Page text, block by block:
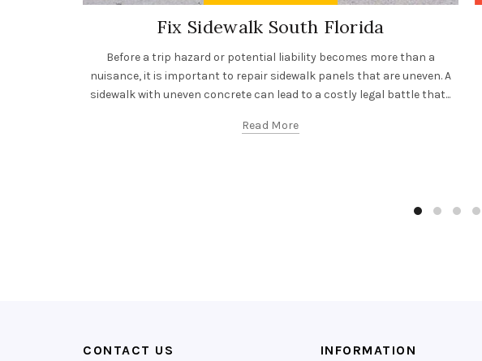
Fix Sidewalk South Florida
Before a trip hazard or potential liability becomes more than a
nuisance, it is important to repair sidewalk panels that are uneven. A
sidewalk with uneven concrete can lead to a costly legal battle that...
Read More
CONTACT US INFORMATION